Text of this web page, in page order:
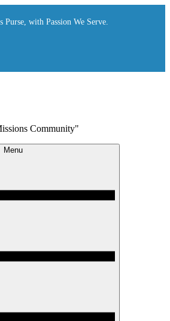
Purse, with Passion We Serve.
Community"
Menu